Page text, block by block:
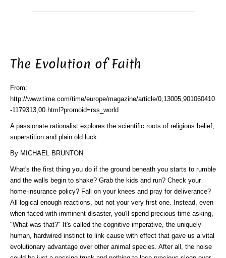
The Evolution of Faith
From:
http://www.time.com/time/europe/magazine/article/0,13005,901060410
-1179313,00.html?promoid=rss_world
A passionate rationalist explores the scientific roots of religious belief,
superstition and plain old luck
By MICHAEL BRUNTON
What's the first thing you do if the ground beneath you starts to rumble
and the walls begin to shake? Grab the kids and run? Check your
home-insurance policy? Fall on your knees and pray for deliverance?
All logical enough reactions, but not your very first one. Instead, even
when faced with imminent disaster, you'll spend precious time asking,
"What was that?" It's called the cognitive imperative, the uniquely
human, hardwired instinct to link cause with effect that gave us a vital
evolutionary advantage over other animal species. After all, the noise